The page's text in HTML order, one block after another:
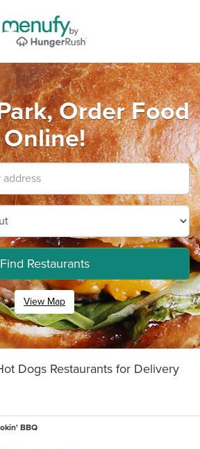
Order Food
Online!
Find Restaurants
View Map
Dogs Restaurants for Delivery
BBQ